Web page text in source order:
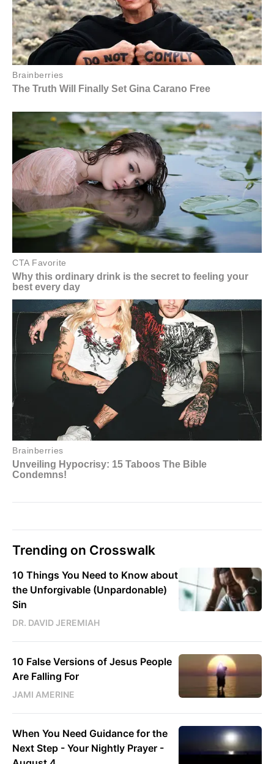
Trending on Crosswalk
10 Things You Need to Know about
the Unforgivable (Unpardonable)
Sin
DR. DAVID JEREMIAH
10 False Versions of Jesus People
Are Falling For
JAMI AMERINE
When You Need Guidance for the
Next Step - Your Nightly Prayer -